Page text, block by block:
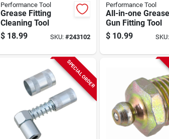
Performance Tool
Grease Fitting
Cleaning Tool
$ 18.99 SKU: #243102
Performance Tool
All-in-one Grease
Gun Fitting Tool
$ 10.99 SKU:
SPECIAL ORDER